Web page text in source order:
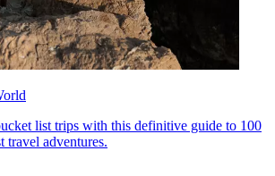
list trips with this definitive guide to 100
travel adventures.